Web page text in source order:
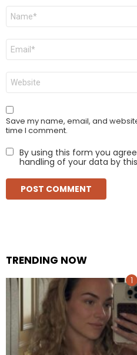
Name
Email
Website
Save my name, email, and
time I comment.
By using this form you
handling of your data by
TRENDING NOW